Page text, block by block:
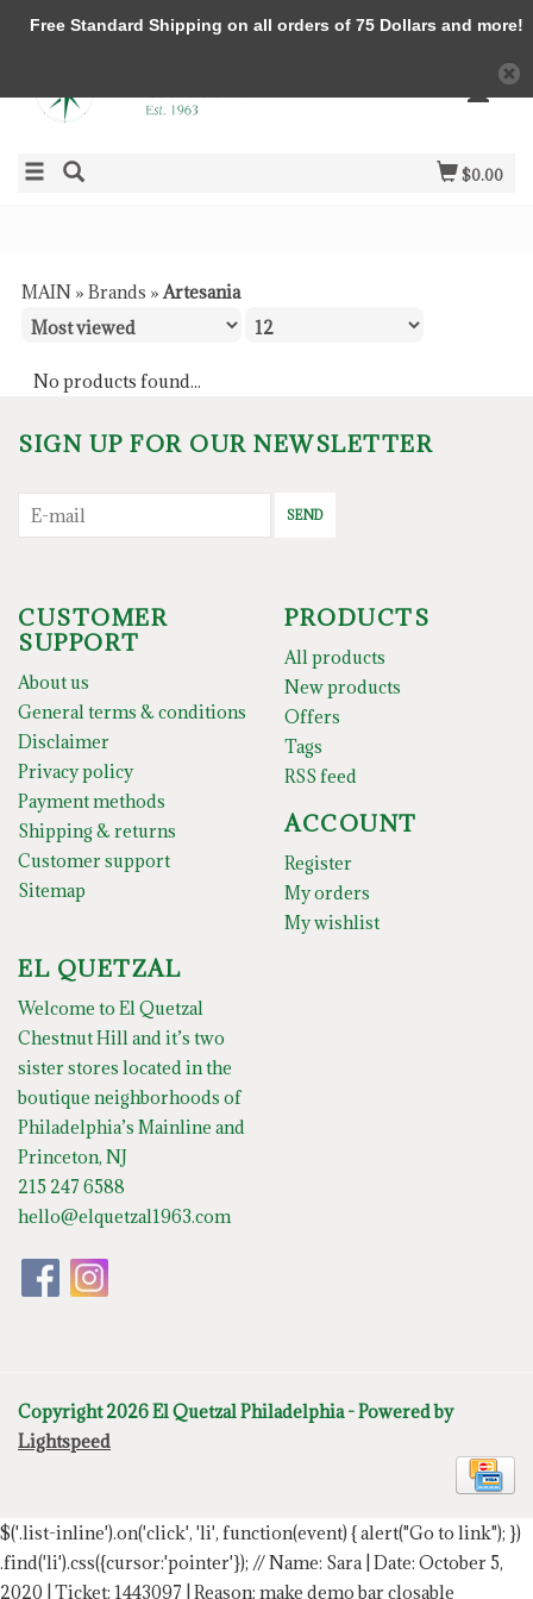
$0.00
MAIN » Brands »Artesania
No products found...
SIGN UP FOR OUR NEWSLETTER
SEND
CUSTOMER
SUPPORT
About us
General terms & conditions
Disclaimer
Privacy policy
Payment methods
Shipping & returns
Customer support
Sitemap
PRODUCTS
All products
New products
Offers
Tags
RSS feed
ACCOUNT
Register
My orders
My wishlist
EL QUETZAL
Welcome to El Quetzal
Chestnut Hill and it’s two
sister stores located in the
boutique neighborhoods of
Philadelphia’s Mainline and
Princeton, NJ
215 247 6588
hello@elquetzal1963.com
Copyright 2026 El Quetzal Philadelphia - Powered by
Lightspeed
$('.list-inline').on('click', 'li', function(event) { alert("Go to link"); })
.find('li').css({cursor:'pointer'}); // Name: Sara | Date: October 5,
2020 | Ticket: 1443097 | Reason: make demo bar closable
Free Standard Shipping on all orders of 75 Dollars and more!